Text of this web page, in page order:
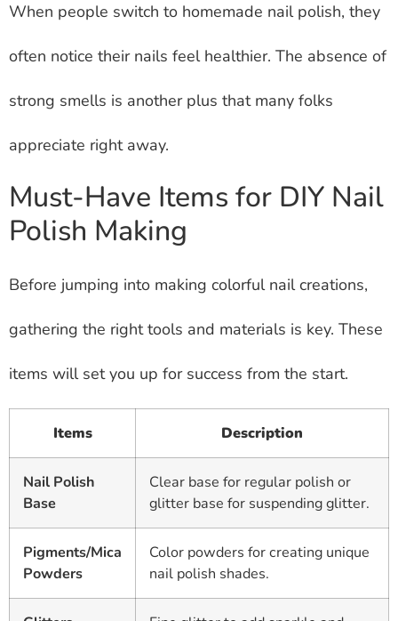
When people switch to homemade nail polish, they
often notice their nails feel healthier. The absence of
strong smells is another plus that many folks
appreciate right away.
Must-Have Items for DIY Nail
Polish Making
Before jumping into making colorful nail creations,
gathering the right tools and materials is key. These
items will set you up for success from the start.
Items Description
Nail Polish
Base
Clear base for regular polish or
glitter base for suspending glitter.
Pigments/Mica
Powders
Color powders for creating unique
nail polish shades.